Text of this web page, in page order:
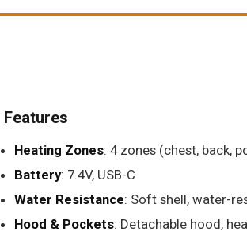
Features
Heating Zones: 4 zones (chest, back,
Battery: 7.4V, USB-C
Water Resistance: Soft shell, water-
Hood & Pockets: Detachable hood,